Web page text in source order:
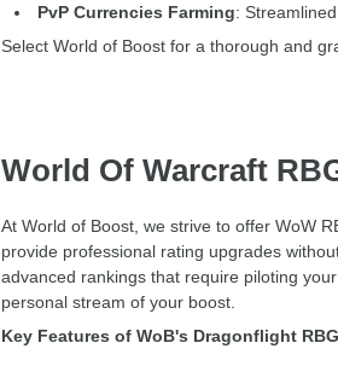
PvP Currencies Farming:
Select World of Boost for a thorough and
World Of Warcraft
At World of Boost, we strive to offer WoW
provide professional rating upgrades
advanced rankings that require piloting
personal stream of your boost.
Key Features of WoB's Dragonflight